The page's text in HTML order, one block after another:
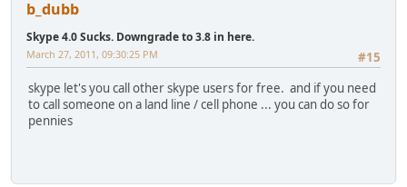
b_dubb
Skype 4.0 Sucks. Downgrade to 3.8 in here.
#15
March 27, 2011, 09:30:25 PM
skype let's you call other skype users for free. and if you need
to call someone on a land line / cell phone ... you can do so for
pennies